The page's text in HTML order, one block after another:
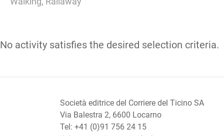
No activity satisfies the desired selection criteria.
Società editrice del Corriere del Ticino SA
Via Balestra 2, 6600 Locarno
Tel: +41 (0)91 756 24 15